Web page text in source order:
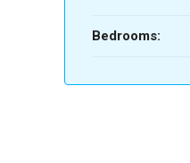
Bedrooms: